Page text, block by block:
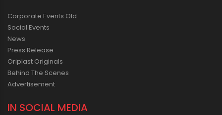
Corporate Events Old
Social Events
News
Press Release
Oriplast Originals
Behind The Scenes
Advertisement
IN SOCIAL MEDIA